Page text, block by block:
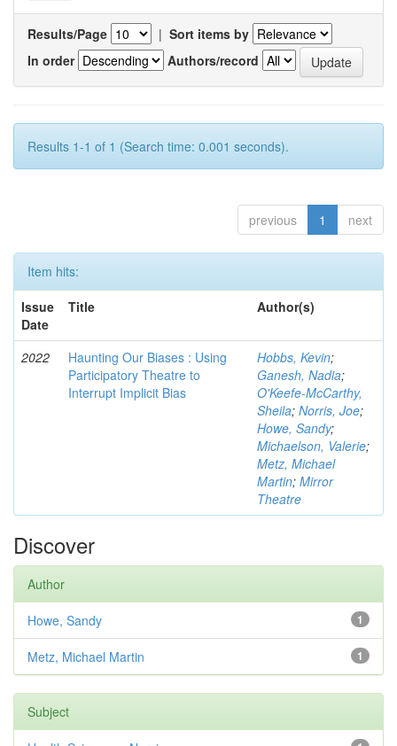
Results/Page | Sort items by
In order
Authors/record
Results 1-1 of 1 (Search time: 0.001 seconds).
previous 1 next
Item hits:
Issue
Date
Title Author(s)
2022
Haunting Our Biases : Using
Participatory Theatre to
Interrupt Implicit Bias
Hobbs, Kevin;
Ganesh, Nadia;
O'Keefe-McCarthy,
Sheila; Norris, Joe;
Howe, Sandy;
Michaelson, Valerie;
Metz, Michael
Martin; Mirror
Theatre
Discover
Author
1
Howe, Sandy
1
Metz, Michael Martin
Subject